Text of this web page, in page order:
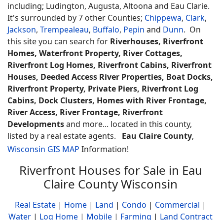
including; Ludington, Augusta, Altoona and Eau Clarie.
It's surrounded by 7 other Counties; Chippewa, Clark,
Jackson, Trempealeau, Buffalo, Pepin and Dunn. On
this site you can search for Riverhouses, Riverfront
Homes, Waterfront Property, River Cottages,
Riverfront Log Homes, Riverfront Cabins, Riverfront
Houses, Deeded Access River Properties, Boat Docks,
Riverfront Property, Private Piers, Riverfront Log
Cabins, Dock Clusters, Homes with River Frontage,
River Access, River Frontage, Riverfront
Developmentsand more... located in this county,
listed by a real estate agents. Eau Claire County,
Wisconsin GIS MAP Information!
Riverfront Houses for Sale in Eau
Claire County Wisconsin
Real Estate | Home | Land | Condo | Commercial |
Water | Log Home | Mobile | Farming | Land Contract